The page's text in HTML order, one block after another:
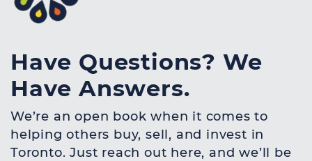
Have Questions? We
Have Answers.
We’re an open book when it comes to
helping others buy, sell, and invest in
Toronto. Just reach out here, and we’ll be